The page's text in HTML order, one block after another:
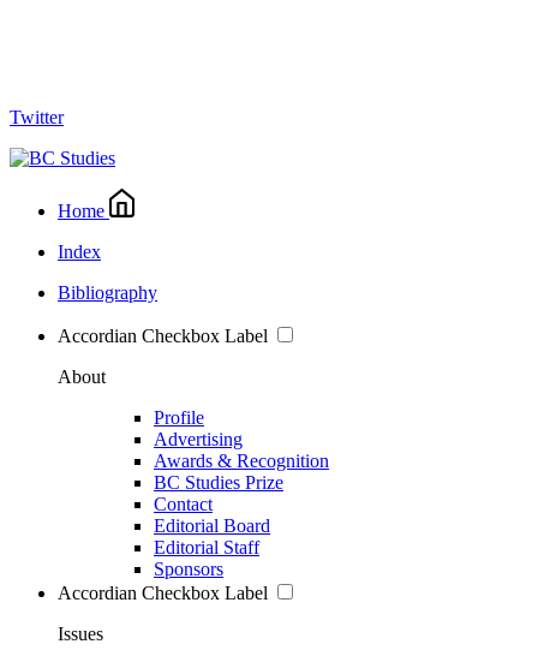
Twitter
Home
Index
Bibliography
Accordian Checkbox Label
About
Profile
Advertising
Awards & Recognition
BC Studies Prize
Contact
Editorial Board
Editorial Staff
Sponsors
Accordian Checkbox Label
Issues